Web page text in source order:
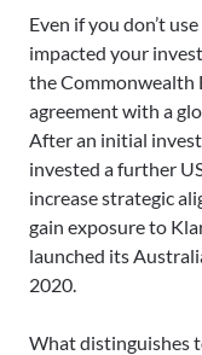
Even if you don’t
impacted your
the Commonwealth
agreement with a
After an initial
invested a further
increase strategic
gain exposure to
launched its
2020.
What distinguishes